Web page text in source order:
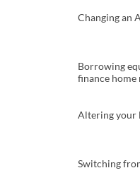
Changing an
Borrowing
finance
Altering your
Switching